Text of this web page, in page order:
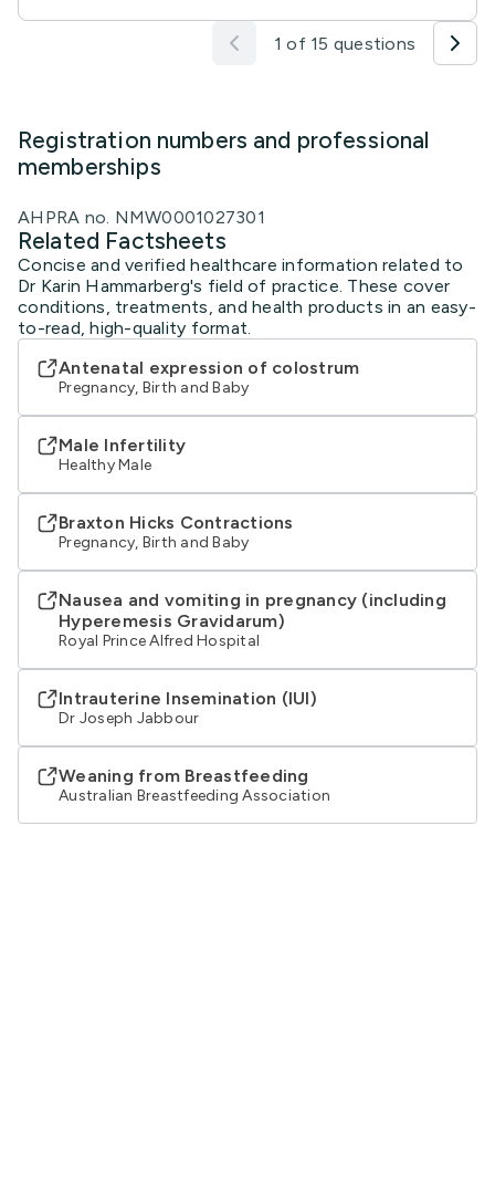
1 of 15 questions
Registration numbers and professional
memberships
AHPRA no. NMW0001027301
Related Factsheets
Concise and verified healthcare information related to
Dr Karin Hammarberg's field of practice. These cover
conditions, treatments, and health products in an easy-
to-read, high-quality format.
Antenatal expression of colostrum
Pregnancy, Birth and Baby
Male Infertility
Healthy Male
Braxton Hicks Contractions
Pregnancy, Birth and Baby
Nausea and vomiting in pregnancy (including
Hyperemesis Gravidarum)
Royal Prince Alfred Hospital
Intrauterine Insemination (IUI)
Dr Joseph Jabbour
Weaning from Breastfeeding
Australian Breastfeeding Association